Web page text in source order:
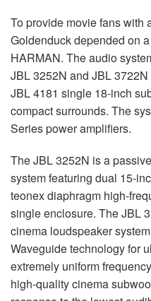
To provide movie fans with
Goldenduck depended on
HARMAN. The audio
JBL3252N and JBL3722N
JBL4181 single 18-inch
compact surrounds. The
Series power amplifiers.
TheJBL3252N is a
system featuring dual 15-
teonex diaphragm high-
single enclosure. TheJBL
cinema loudspeaker
Waveguide technology for
extremely uniform
high-quality cinema